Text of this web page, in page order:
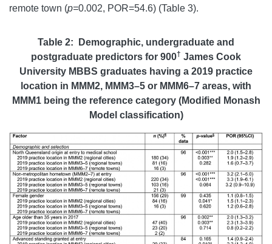
remote town (p=0.002, POR=54.6) (Table 3).
Table 2: Demographic, undergraduate and
postgraduate predictors for 900† James Cook
University MBBS graduates having a 2019 practice
location in MMM2, MMM3–5 or MMM6–7 areas, with
MMM1 being the reference category (Modified Monash
Model classification)